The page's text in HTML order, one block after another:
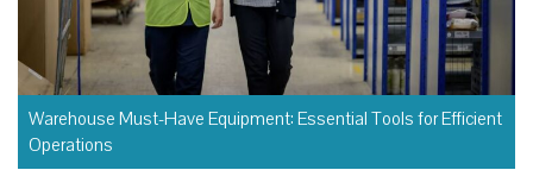
Warehouse Must-Have Equipment: Essential Tools for Efficient
Operations